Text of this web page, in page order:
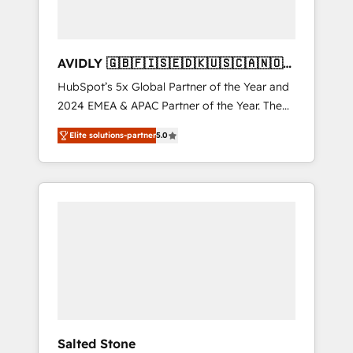
AVIDLY 🇬🇧🇫🇮🇸🇪🇩🇰🇺🇸🇨🇦🇳🇴
🇩🇪🇦🇺🇳🇿
HubSpot’s 5x Global Partner of the Year and
2024 EMEA & APAC Partner of the Year. The
world’s most experienced and fully
accredited HubSpot Solutions Partner. 🚀
With 2,750+ HubSpot projects delivered and
370+ specialists across EMEA, APAC and NAM,
Elite solutions-partner5.0
Salted Stone